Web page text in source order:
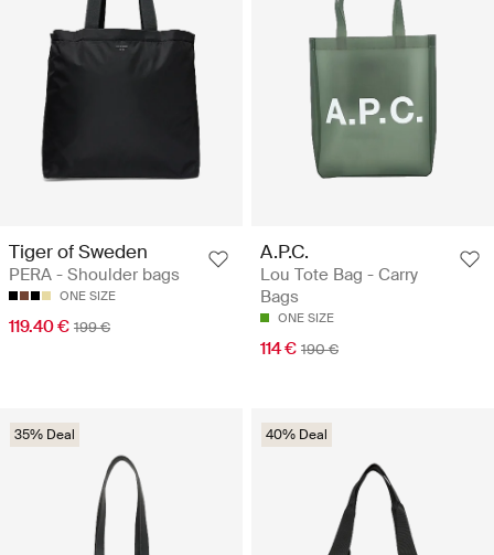
Tiger of Sweden
PERA - Shoulder bags
ONE SIZE
119.40 € 199 €
A.P.C.
Lou Tote Bag - Carry
Bags
ONE SIZE
114 € 190 €
35% Deal 40% Deal